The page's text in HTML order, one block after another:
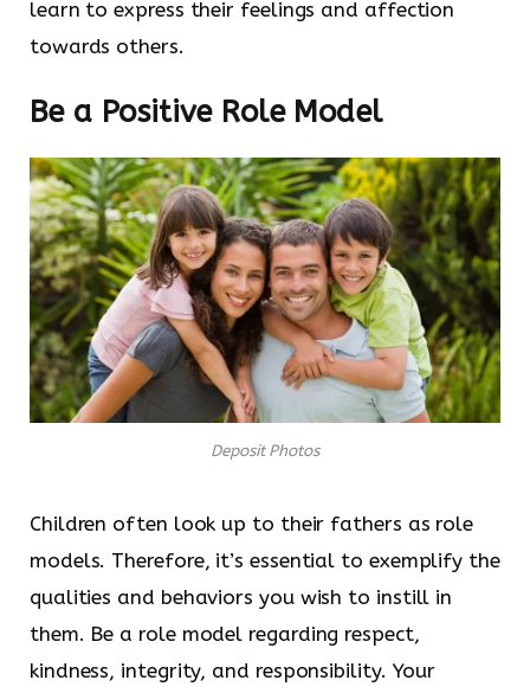
learn to express their feelings and affection
towards others.
Be a Positive Role Model
Deposit Photos
Children often look up to their fathers as role
models. Therefore, it’s essential to exemplify the
qualities and behaviors you wish to instill in
them. Be a role model regarding respect,
kindness, integrity, and responsibility. Your